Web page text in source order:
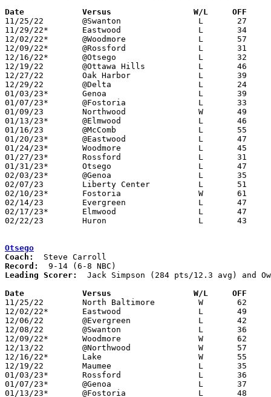
Date		Versus                 W/L     OFF
11/25/22	@Swanton		L	27	59	NEED BOX
11/29/22*	Eastwood		L	34	62
12/02/22*	@Woodmore		L	57	66
12/09/22*	@Rossford		L	31	61
12/16/22*	@Otsego			L	32	55
12/19/22	@Ottawa Hills		L	46	53	NEED BOX
12/27/22	Oak Harbor		L	39	48	12/23
12/29/22	@Delta			L	24	58	NEED BOX
01/03/23*	Genoa			L	39	47	NEED BOX
01/07/23*	@Fostoria		L	33	58
01/09/23	Northwood		W	49	24	NEED BOX
01/13/23*	@Elmwood		L	46	50
01/16/23	@McComb			L	55	62	OT
01/20/23*	@Eastwood		L	47	60
01/24/23*	Woodmore		L	45	51	NEED BOX
01/27/23*	Rossford		L	31	71
01/31/23*	Otsego			L	47	62
02/03/23*	@Genoa			L	35	64	NEED BOX
02/07/23	Liberty Center		L	51	60	NEED BOX
02/10/23*	Fostoria		W	61	54
02/14/23	Evergreen		L	47	64
02/17/23*	Elmwood			L	47	54
02/22/23	Huron			L	43	64	Division III Sectional Tournament at Monroeville High School
Otsego
Coach:
Record:
Leading Scorer:
Jack Simpson (284 pts/12.3 avg) and
Date		Versus                 W/L     OFF
11/25/22	North Baltimore		W	62	33
12/02/22*	Eastwood		L	49	62
12/06/22	@Evergreen		L	42	44
12/08/22	@Swanton		L	36	60
12/09/22*	Woodmore		W	62	48
12/13/22	@Northwood		W	57	51
12/16/22*	Lake			W	55	32
12/19/22	Maumee			L	35	72
01/03/23*	Rossford		L	36	68
01/07/23*	@Genoa			L	37	54
01/13/23*	@Fostoria		L	48	55